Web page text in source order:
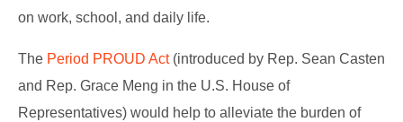
on work, school, and daily life.
The Period PROUD Act(introduced by Rep. Sean Casten
and Rep. Grace Meng in the U.S. House of
Representatives) would help to alleviate the burden of